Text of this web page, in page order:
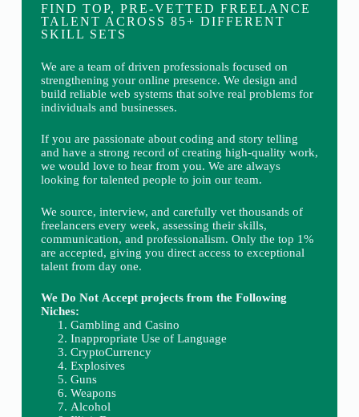
FIND TOP, PRE-VETTED FREELANCE
TALENT ACROSS 85+ DIFFERENT
SKILL SETS
We are a team of driven professionals focused on
strengthening your online presence. We design and
build reliable web systems that solve real problems for
individuals and businesses.
If you are passionate about coding and story telling
and have a strong record of creating high-quality work,
we would love to hear from you. We are always
looking for talented people to join our team.
We source, interview, and carefully vet thousands of
freelancers every week, assessing their skills,
communication, and professionalism. Only the top 1%
are accepted, giving you direct access to exceptional
talent from day one.
We Do Not Accept projects from the Following
Niches:
Gambling and Casino
Inappropriate Use of Language
CryptoCurrency
Explosives
Guns
Weapons
Alcohol